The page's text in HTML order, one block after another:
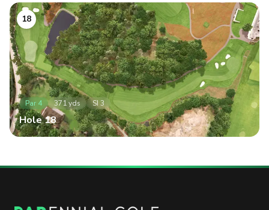
18
Par 4 371yds SI 3
Hole18